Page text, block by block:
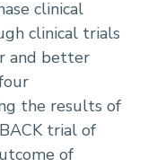
clinical
clinical trials
and better
the results of
trial of
of